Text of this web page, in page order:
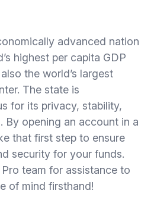
advanced nation
highest per capita GDP
the world’s largest
The state is
for its privacy, stability,
By opening an account in a
that first step to ensure
security for your funds.
team for assistance to
of mind firsthand!